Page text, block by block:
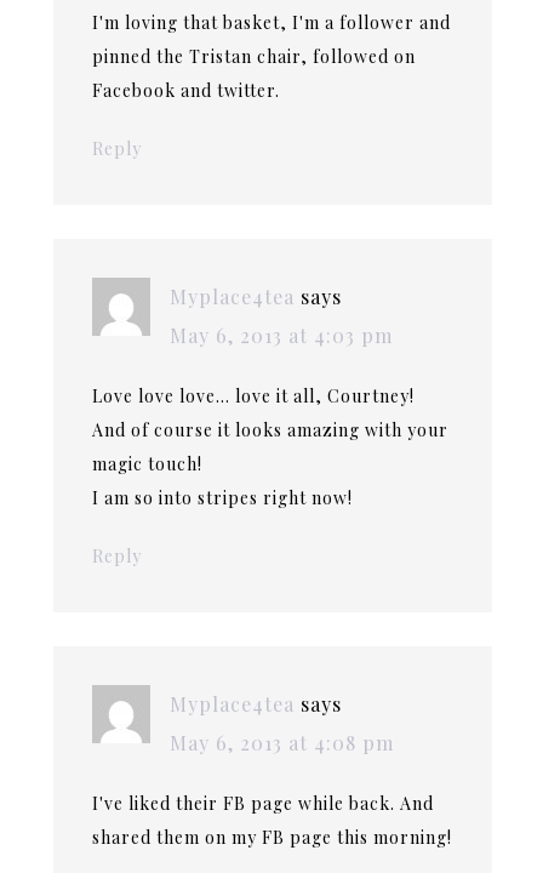
I'm loving that basket, I'm a follower and
pinned the Tristan chair, followed on
Facebook and twitter.
Reply
Myplace4tea says
May 6, 2013 at 4:03 pm
Love love love… love it all, Courtney!
And of course it looks amazing with your
magic touch!
I am so into stripes right now!
Reply
Myplace4tea says
May 6, 2013 at 4:08 pm
I've liked their FB page while back. And
shared them on my FB page this morning!